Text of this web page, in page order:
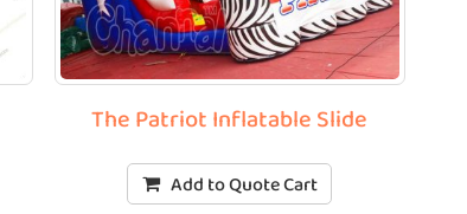
The Patriot Inflatable Slide
Add to Quote Cart